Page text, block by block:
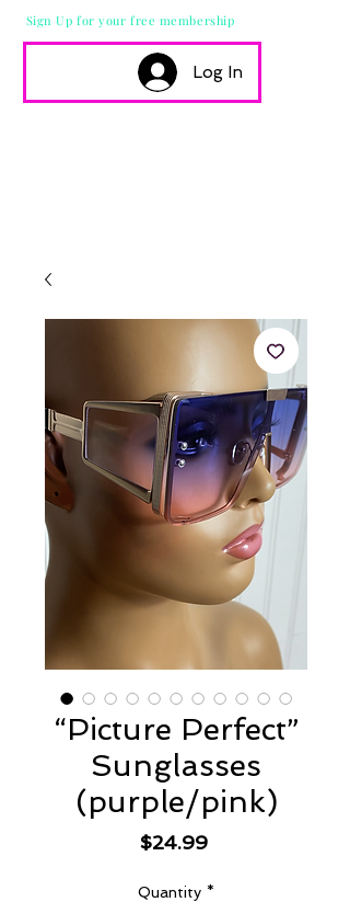
Log In
Sign Up for your free membership
“Picture Perfect”
Sunglasses
(purple/pink)
$24.99Price
Quantity *